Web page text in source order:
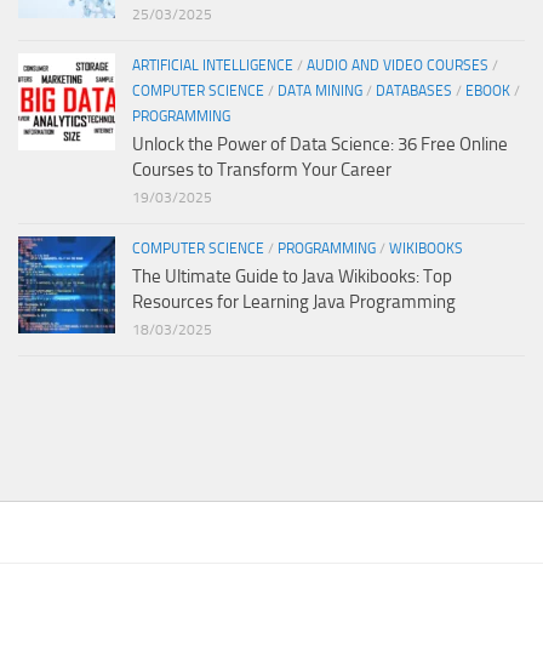
25/03/2025
ARTIFICIAL INTELLIGENCE / AUDIO AND VIDEO COURSES /
COMPUTER SCIENCE / DATA MINING / DATABASES / EBOOK /
PROGRAMMING
Unlock the Power of Data Science: 36 Free Online
Courses to Transform Your Career
19/03/2025
COMPUTER SCIENCE / PROGRAMMING / WIKIBOOKS
The Ultimate Guide to Java Wikibooks: Top
Resources for Learning Java Programming
18/03/2025